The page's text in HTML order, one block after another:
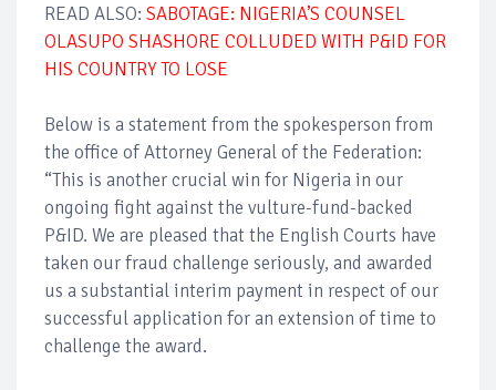
READ ALSO: SABOTAGE: NIGERIA’S COUNSEL
OLASUPO SHASHORE COLLUDED WITH P&ID FOR
HIS COUNTRY TO LOSE
Below is a statement from the spokesperson from
the office of Attorney General of the Federation:
“This is another crucial win for Nigeria in our
ongoing fight against the vulture-fund-backed
P&ID. We are pleased that the English Courts have
taken our fraud challenge seriously, and awarded
us a substantial interim payment in respect of our
successful application for an extension of time to
challenge the award.